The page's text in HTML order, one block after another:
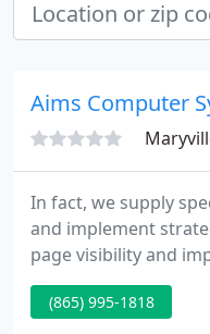
Aims Computer
In fact, we supply
and implement
page visibility and
services that can
efforts. Contact
(865) 995-1818